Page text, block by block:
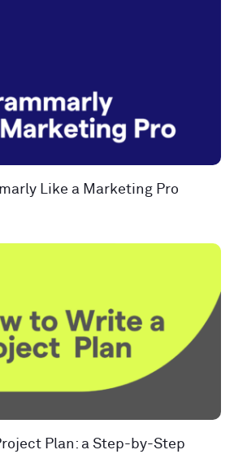
Like a Marketing Pro
Plan: a Step-by-Step